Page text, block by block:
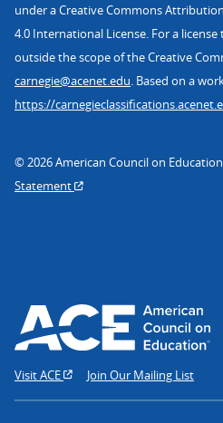
under a Creative Commons
4.0 International License. For a
outside the scope of the Creative
carnegie@acenet.edu. Based on a
https://
© 2026 American Council on
Statement
Visit ACE Join Our Mailing List